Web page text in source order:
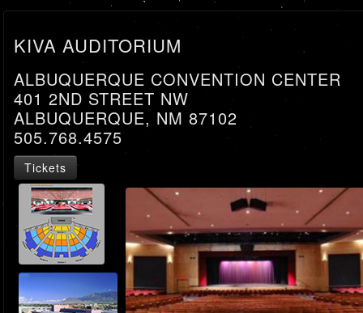
KIVA AUDITORIUM
ALBUQUERQUE CONVENTION CENTER
401 2ND STREET NW
ALBUQUERQUE, NM 87102
505.768.4575
Tickets